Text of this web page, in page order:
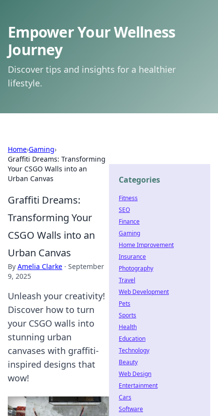
Empower Your Wellness
Journey
Discover tips and insights for a healthier
lifestyle.
Home›Gaming›
Graffiti Dreams: Transforming
Your CSGO Walls into an
Urban Canvas
Graffiti Dreams:
Transforming Your
CSGO Walls into an
Urban Canvas
By Amelia Clarke · September
9, 2025
Unleash your creativity!
Discover how to turn
your CSGO walls into
stunning urban
canvases with graffiti-
inspired designs that
wow!
Categories
Fitness
SEO
Finance
Gaming
Home Improvement
Insurance
Photography
Travel
Web Development
Pets
Sports
Health
Education
Technology
Beauty
Web Design
Entertainment
Cars
Software